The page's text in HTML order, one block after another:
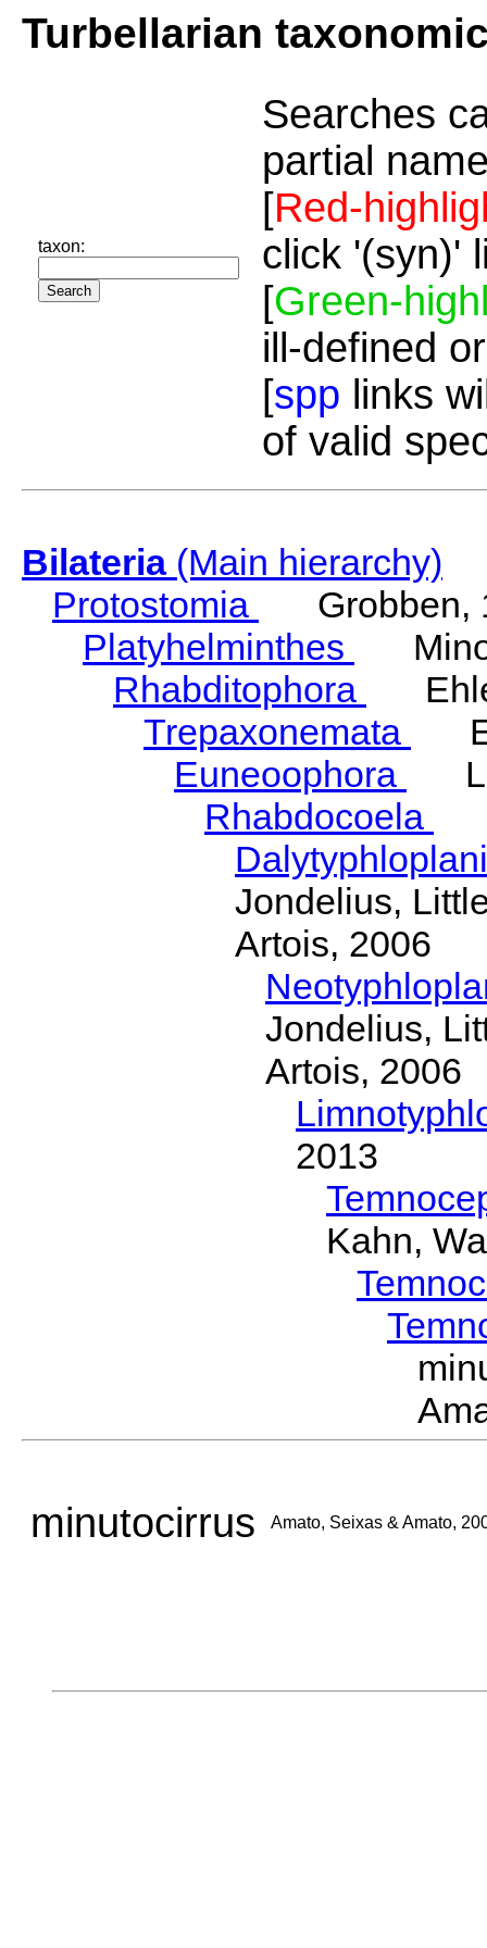
Turbellarian
taxon:
Searches
partial
[Red-
click '(syn)'
[Green-
ill-defined
[spp links
of valid
Bilateria(Main hierarchy)
Protostomia
Grobben,
Platyhelminthes
Rhabditophora
Trepaxonemata
Euneoophora
Rhabdocoela
Jondelius,
Artois, 2006
Jondelius,
Artois, 2006
2013
Kahn,
minutocirrus Amato, Seixas & Amato,